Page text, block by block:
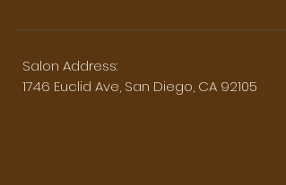
Salon Address:
1746 Euclid Ave, San Diego, CA 92105